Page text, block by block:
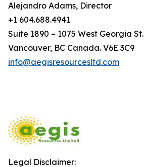
Alejandro Adams, Director
+1 604.688.4941
Suite 1890 – 1075 West Georgia St.
Vancouver, BC Canada. V6E 3C9
info@aegisresourcesltd.com
Legal Disclaimer: